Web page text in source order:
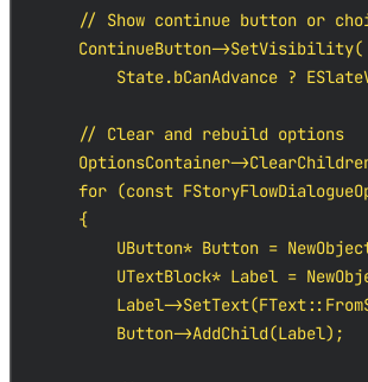
// Show continue button or
    ContinueButton->SetVisibility(
State.bCanAdvance ?
    // Clear and rebuild options
OptionsContainer-
for (const
    {
UButton* Button =
UTextBlock* Label =
Label-
        Button->AddChild(Label);